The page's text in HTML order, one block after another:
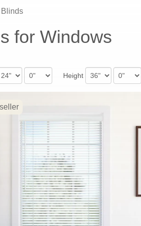
Blinds
for Windows
Height